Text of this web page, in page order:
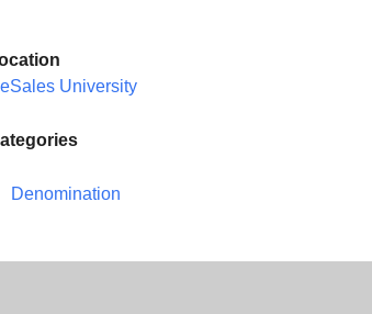
University
Denomination